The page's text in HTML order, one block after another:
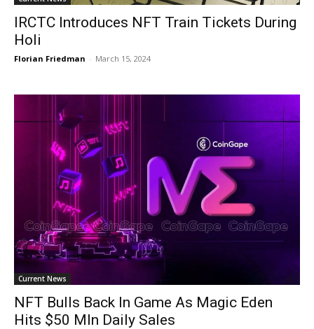
IRCTC Introduces NFT Train Tickets During
Holi
Florian Friedman - March 15, 2024
Current News
NFT Bulls Back In Game As Magic Eden
Hits $50 Mln Daily Sales